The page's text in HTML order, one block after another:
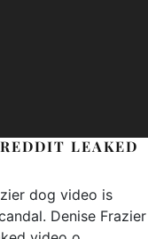
LEAKED
dog video is
Denise Frazier